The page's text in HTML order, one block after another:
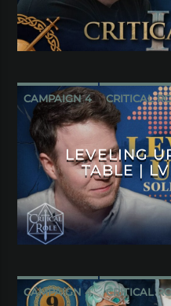
CAMPAIGN 4 CRITICAL
LEVELING
TABLE |
CAMPAIGN 4 CRITICAL